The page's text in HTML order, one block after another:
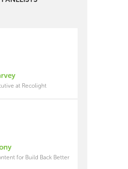
at Recolight
for Build Back Better